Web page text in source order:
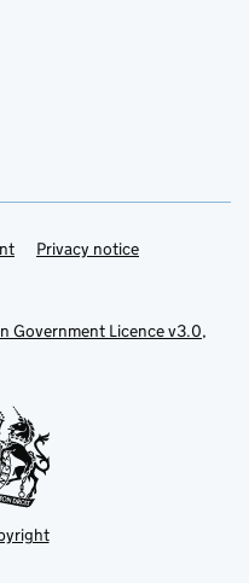
Privacy notice
Government Licence v3.0,